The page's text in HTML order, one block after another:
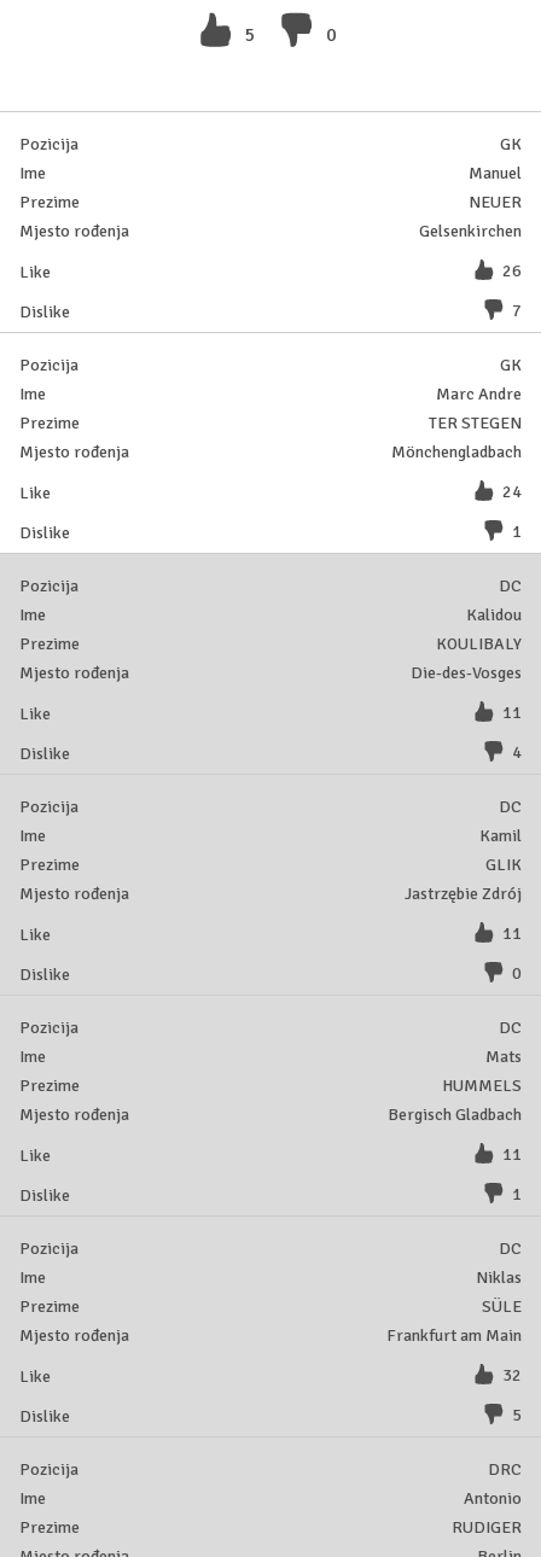
5 0
GK
Manuel
NEUER
Gelsenkirchen
26
7
GK
Marc Andre
TER STEGEN
Mönchengladbach
24
1
DC
Kalidou
KOULIBALY
Die-des-Vosges
11
4
DC
Kamil
GLIK
Jastrzębie Zdrój
11
0
DC
Mats
HUMMELS
Bergisch Gladbach
11
1
DC
Niklas
SÜLE
Frankfurt am Main
32
5
DRC
Antonio
RUDIGER